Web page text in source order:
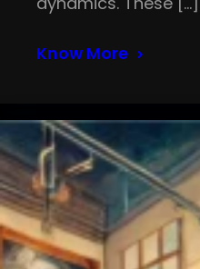
Know More